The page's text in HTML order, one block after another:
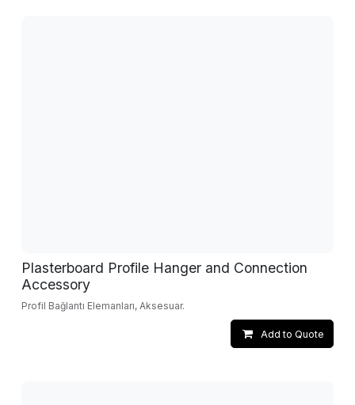
Plasterboard Profile Hanger and Connection
Accessory
Profil Bağlantı Elemanları, Aksesuar.
Add to Quote